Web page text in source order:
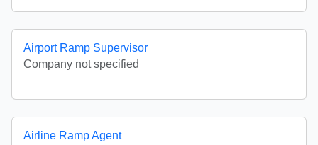
Airport Ramp Supervisor
Company not specified
Airline Ramp Agent